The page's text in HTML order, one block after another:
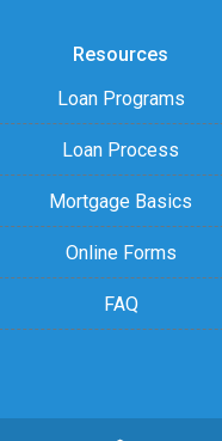
Resources
Loan Programs
Loan Process
Mortgage Basics
Online Forms
FAQ